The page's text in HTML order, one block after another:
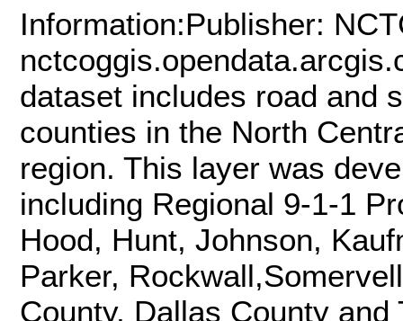
Information:Publisher:
dataset includes road and
counties in the North
region. This layer was
including Regional 9-1-1
Hood, Hunt, Johnson,
Parker,
County, Dallas County